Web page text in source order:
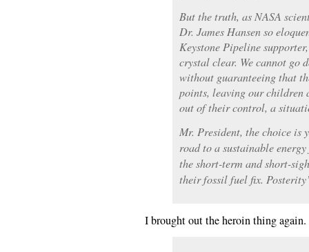
But the truth, as NASA
Dr. James Hansen so
Keystone Pipeline
crystal clear. We cannot go
without guaranteeing that
points, leaving our children
out of their control, a
Mr. President, the choice is
road to a sustainable
the short-term and short-
their fossil fuel fix.
I brought out the heroin thing again.